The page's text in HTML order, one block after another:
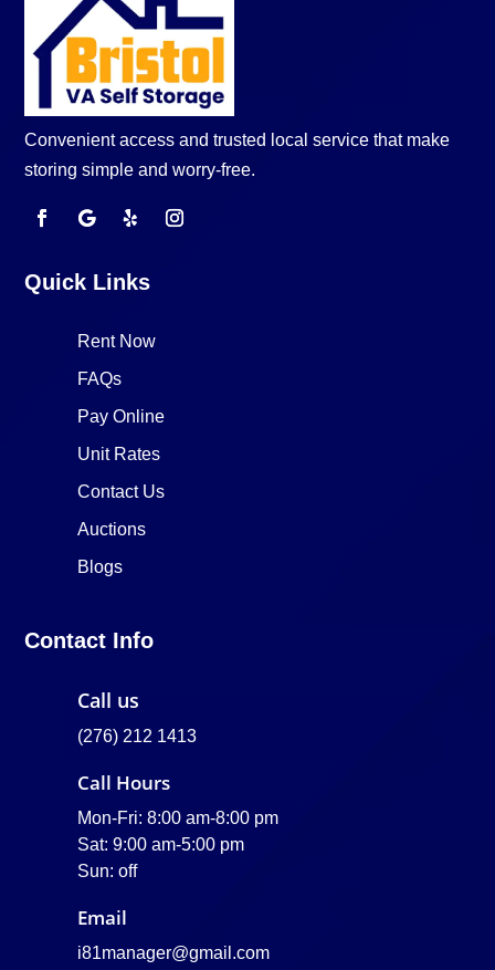
Convenient access and trusted local service that make
storing simple and worry-free.
Quick Links
Rent Now
FAQs
Pay Online
Unit Rates
Contact Us
Auctions
Blogs
Contact Info
Call us
(276) 212 1413
Call Hours
Mon-Fri: 8:00 am-8:00 pm
Sat: 9:00 am-5:00 pm
Sun: off
Email
i81manager@gmail.com